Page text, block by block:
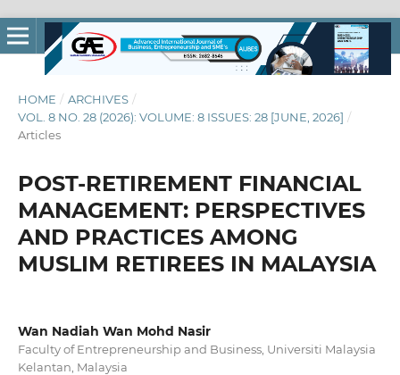
HOME / ARCHIVES /
VOL. 8 NO. 28 (2026): VOLUME: 8 ISSUES: 28 [JUNE, 2026] /
Articles
POST-RETIREMENT FINANCIAL
MANAGEMENT: PERSPECTIVES
AND PRACTICES AMONG
MUSLIM RETIREES IN MALAYSIA
Wan Nadiah Wan Mohd Nasir
Faculty of Entrepreneurship and Business, Universiti Malaysia
Kelantan, Malaysia